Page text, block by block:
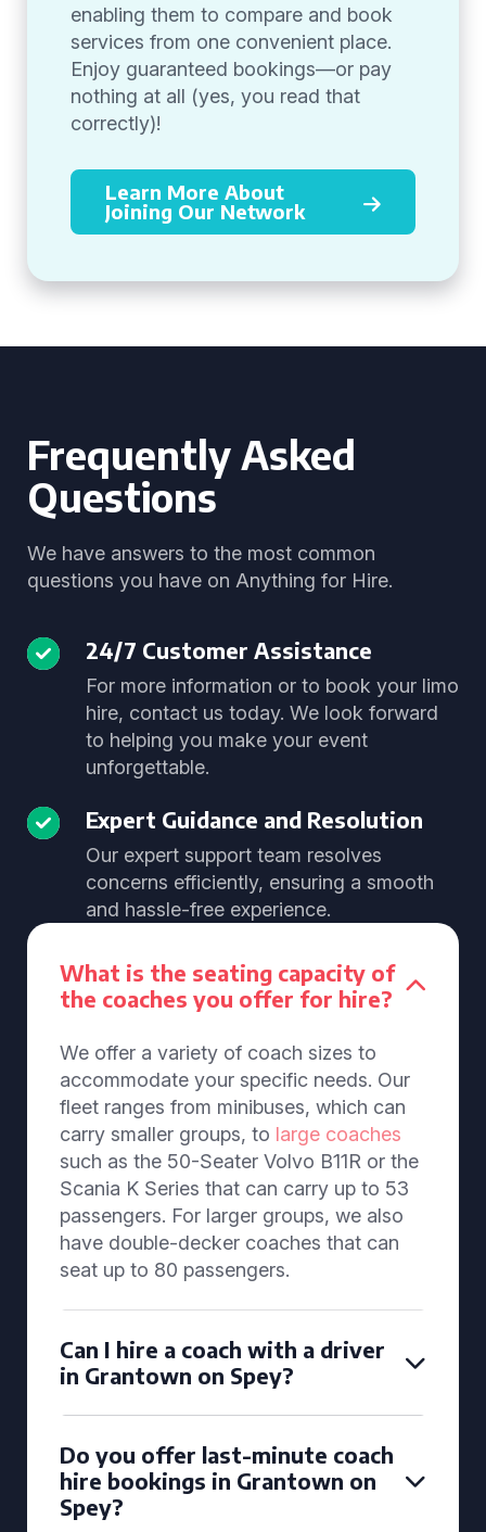
enabling them to compare and book
services from one convenient place.
Enjoy guaranteed bookings—or pay
nothing at all (yes, you read that
correctly)!
Learn More About
Joining Our Network
Frequently Asked
Questions
We have answers to the most common
questions you have on Anything for Hire.
24/7 Customer Assistance
For more information or to book your limo
hire, contact us today. We look forward
to helping you make your event
unforgettable.
Expert Guidance and Resolution
Our expert support team resolves
concerns efficiently, ensuring a smooth
and hassle-free experience.
What is the seating capacity of
the coaches you offer for hire?
We offer a variety of coach sizes to
accommodate your specific needs. Our
fleet ranges from minibuses, which can
carry smaller groups, to large coaches
such as the 50-Seater Volvo B11R or the
Scania K Series that can carry up to 53
passengers. For larger groups, we also
have double-decker coaches that can
seat up to 80 passengers.
Can I hire a coach with a driver
in Grantown on Spey?
Do you offer last-minute coach
hire bookings in Grantown on
Spey?